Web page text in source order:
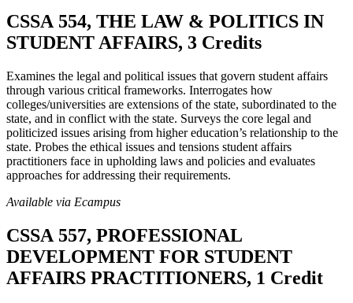
CSSA 554, THE LAW & POLITICS IN
STUDENT AFFAIRS, 3 Credits
Examines the legal and political issues that govern student affairs
through various critical frameworks. Interrogates how
colleges/universities are extensions of the state, subordinated to the
state, and in conflict with the state. Surveys the core legal and
politicized issues arising from higher education’s relationship to the
state. Probes the ethical issues and tensions student affairs
practitioners face in upholding laws and policies and evaluates
approaches for addressing their requirements.
Available via Ecampus
CSSA 557, PROFESSIONAL
DEVELOPMENT FOR STUDENT
AFFAIRS PRACTITIONERS, 1 Credit